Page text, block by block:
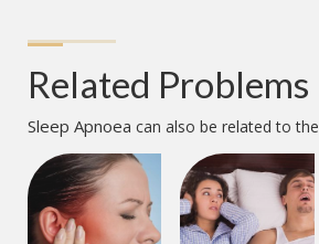
Related Problems
Sleep Apnoea can also be related to